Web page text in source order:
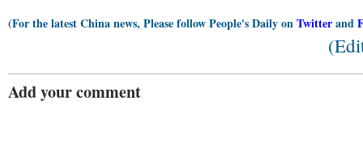
(For the latest China news, Please follow People's Daily onTwitterand
Add your comment